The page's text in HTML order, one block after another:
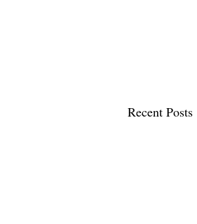
Recent Posts